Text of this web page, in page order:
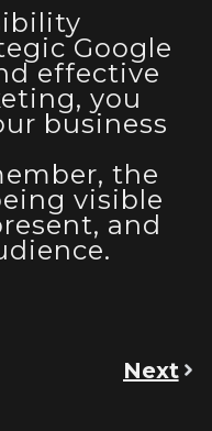
Google
effective
you
business
the
visible
and
Next